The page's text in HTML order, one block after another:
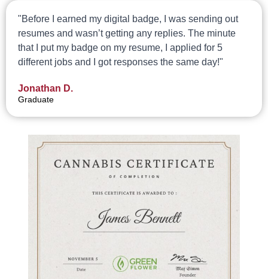
"Before I earned my digital badge, I was sending out
resumes and wasn’t getting any replies. The minute
that I put my badge on my resume, I applied for 5
different jobs and I got responses the same day!"
Jonathan D.
Graduate